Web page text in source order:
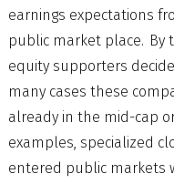
earnings expectations
public market place. By
equity supporters
many cases these
already in the mid-cap
examples, specialized
entered public markets